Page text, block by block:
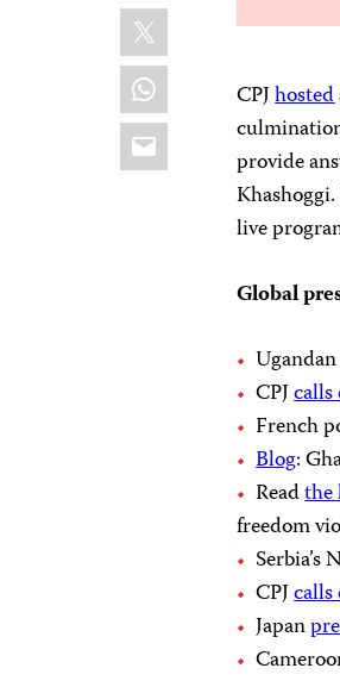
X
WhatsApp
Email
CPJhosted
provide
live
Global
CPJ
French
Blog:
Readthe
freedom
Serbia’s
CPJ
Japan